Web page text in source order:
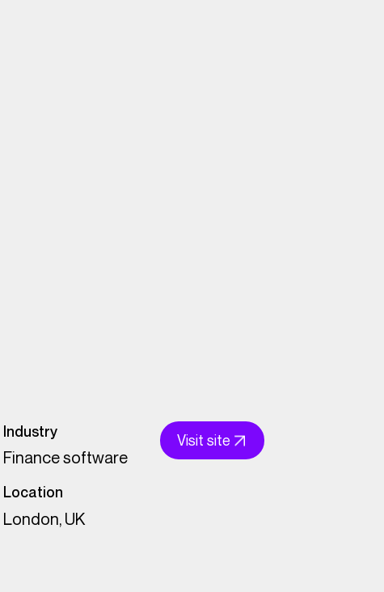
Industry
Finance software
Location
London, UK
Visit site